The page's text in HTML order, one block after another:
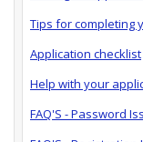
Tips for completing
Application checklist
Help with your
FAQ'S - Password